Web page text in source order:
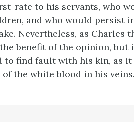
rate to his servants, who
and who would persist
Nevertheless, as Charles
benefit of the opinion, but
to find fault with his kin, as
the white blood in his veins.